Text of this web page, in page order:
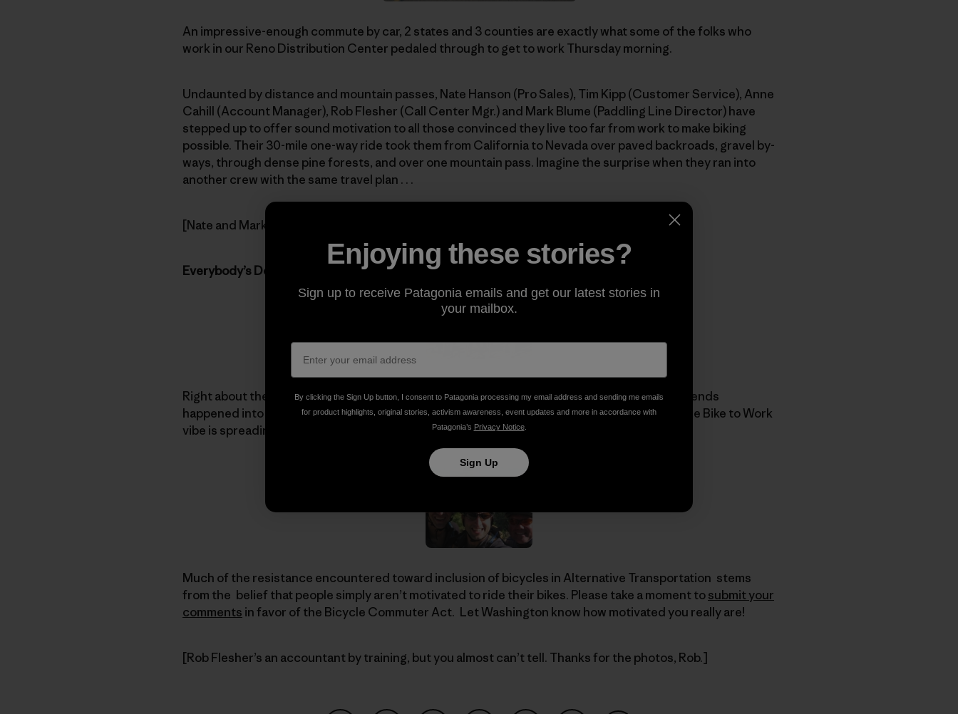
An impressive-enough commute by car, 2 states and 3 counties are exactly what some of the folks who
work in our Reno Distribution Center pedaled through to get to work Thursday morning.
Undaunted by distance and mountain passes, Nate Hanson (Pro Sales), Tim Kipp (Customer Service), Anne
Cahill (Account Manager), Rob Flesher (Call Center Mgr.) and Mark Blume (Paddling Line Director) have
stepped up to offer sound motivation to all those convinced they live too far from work to make biking
possible. Their 30-mile one-way ride took them from California to Nevada over paved backroads, gravel by-
ways, through dense pine forests, and over one mountain pass. Imagine the surprise when they ran into
another crew with the same travel plan . . .
[Nate and Mark take the road less travelled. Photo: Rob Flesher]
Everybody’s Doing It!
Right about the time their route entered the quiet folds of the Tahoe National Forest, our friends
happened into another motivated crew: Jan and Caroline ofRopeworks. Telling proof that the Bike to Work
vibe is spreading.
Much of the resistance encountered toward inclusion of bicycles in Alternative Transportation stems
from the belief that people simply aren’t motivated to ride their bikes. Please take a moment tosubmit your
comments in favor of the Bicycle Commuter Act. Let Washington know how motivated you really are!
[Rob Flesher’s an accountant by training, but you almost can’t tell. Thanks for the photos, Rob.]
Enjoying these stories?
Sign up to receive Patagonia emails and get our latest stories in
your mailbox.
By clicking the Sign Up button, I consent to Patagonia processing my email address and sending me emails
for product highlights, original stories, activism awareness, event updates and more in accordance with
Patagonia’s Privacy Notice.
Sign Up